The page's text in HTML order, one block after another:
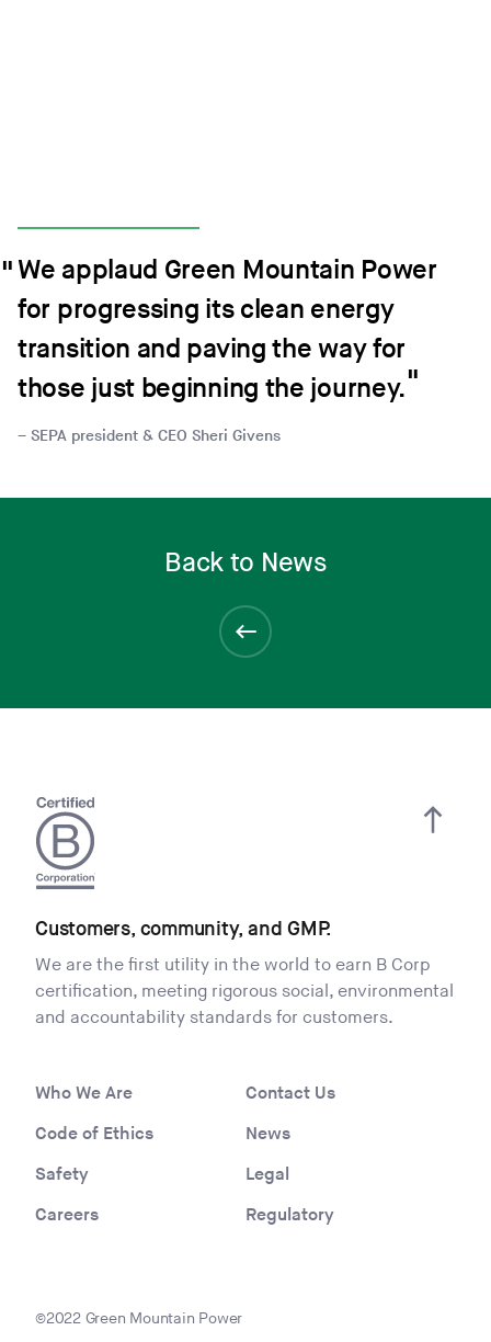
We applaud Green Mountain Power
for progressing its clean energy
transition and paving the way for
those just beginning the journey.
SEPA president & CEO Sheri Givens
Back to News
Customers, community, and GMP.
We are the first utility in the world to earn B Corp
certification, meeting rigorous social, environmental
and accountability standards for customers.
Who We Are
Contact Us
Code of Ethics
News
Safety
Legal
Careers
Regulatory
©2022 Green Mountain Power